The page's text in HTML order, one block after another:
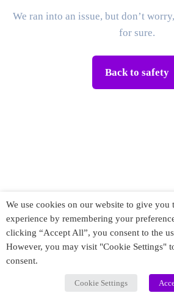
We ran into an issue, but don’t
for sure.
Back to safety
We use cookies on our website to give you
experience by remembering your
clicking “Accept All”, you consent to the
However, you may visit "Cookie Settings"
consent.
Cookie Settings